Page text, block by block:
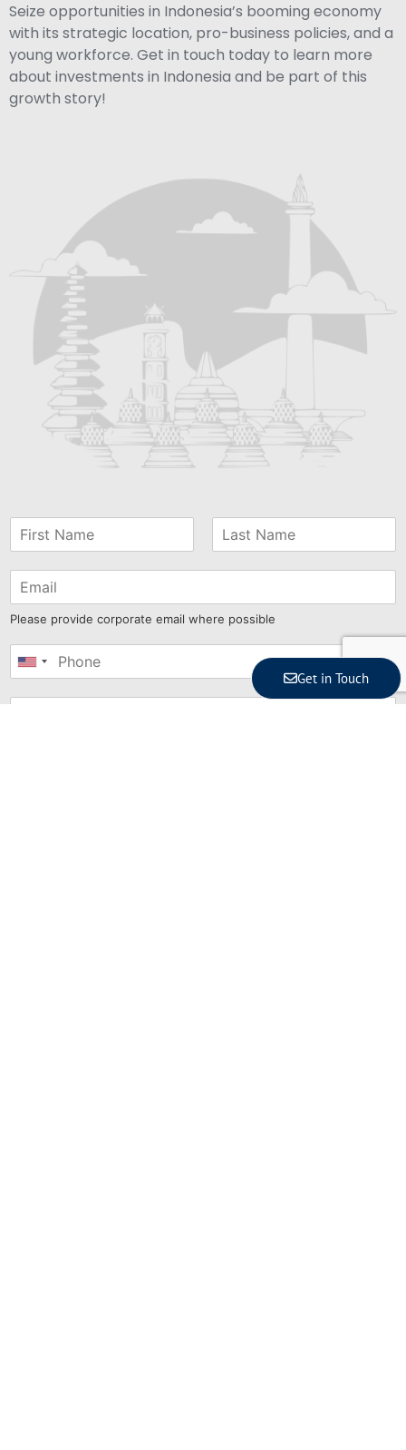
Seize opportunities in Indonesia’s booming economy
with its strategic location, pro-business policies, and a
young workforce. Get in touch today to learn more
about investments in Indonesia and be part of this
growth story!
Please provide corporate email where possible
United
Get in Touch